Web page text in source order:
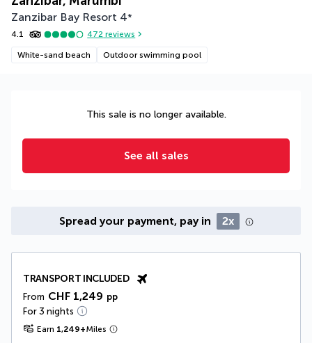
Zanzibar Bay Resort 4*
4.1 472 reviews
White-sand beach Outdoor swimming pool
This sale is no longer available.
See all sales
Spread your payment, pay in 2x
TRANSPORT INCLUDED
From CHF 1,249 pp
For 3 nights
Earn 1,249+Miles